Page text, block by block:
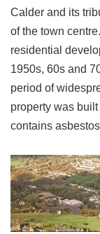
Calder and its
of the town
residential
1950s, 60s and
period of
property was
contains